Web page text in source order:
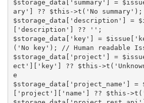
$storage_data['summary'] =
ary'] ?? $this->t('No summary');
$storage_data['description'] =
['description'] ?? '';
$storage_data['key'] =
('No key'); // Human readable
$storage_data['project'] =
ect']['key'] ?? $this-
e
$storage_data['project_name']
['project']['name'] ?? $this-